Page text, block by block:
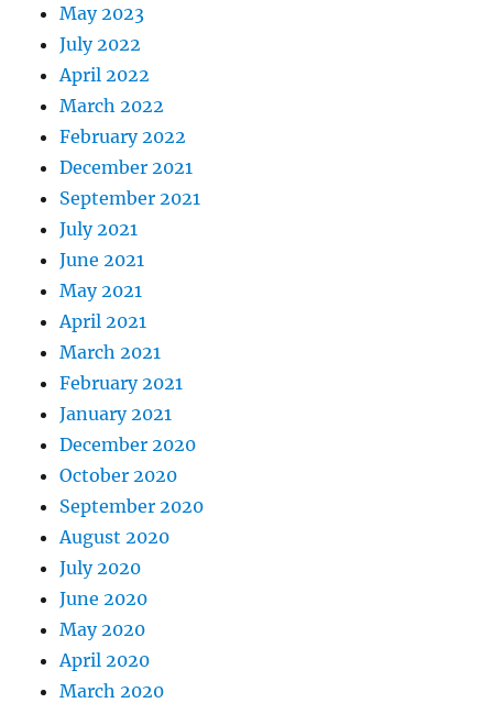
May 2023
July 2022
April 2022
March 2022
February 2022
December 2021
September 2021
July 2021
June 2021
May 2021
April 2021
March 2021
February 2021
January 2021
December 2020
October 2020
September 2020
August 2020
July 2020
June 2020
May 2020
April 2020
March 2020